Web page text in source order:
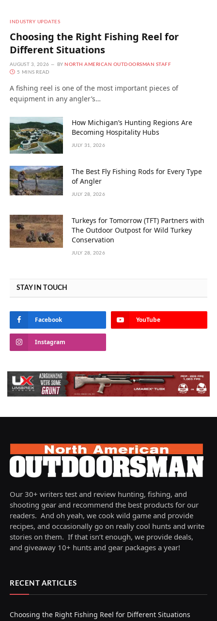
INDUSTRY UPDATES
Choosing the Right Fishing Reel for
Different Situations
AUGUST 3, 2026 BY NORTH AMERICAN OUTDOORSMAN STAFF
5 MINS READ
A fishing reel is one of the most important pieces of
equipment in any angler’s…
How Michigan’s Hunting Regions Are
Becoming Hospitality Hubs
JULY 31, 2026
The Best Fly Fishing Rods for Every Type
of Angler
JULY 28, 2026
Turkeys for Tomorrow (TFT) Partners with
The Outdoor Outpost for Wild Turkey
Conservation
JULY 28, 2026
STAY IN TOUCH
Facebook YouTube
Instagram
Our 30+ writers test and review hunting, fishing, and
shooting gear and recommend the best products for our
readers. And oh yeah, we cook wild game and provide
recipes, and occasionally go on really cool hunts and write
stories on them. If that isn’t enough, we provide deals,
and giveaway 10+ hunts and gear packages a year!
RECENT ARTICLES
Choosing the Right Fishing Reel for Different Situations